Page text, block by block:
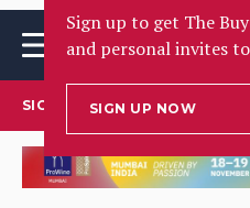
Sign up to get The
and personal invites
SIGN UP NOW
SIGN UP TO OUR